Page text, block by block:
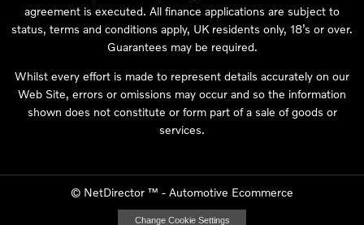
agreement is executed. All finance applications are subject to
status, terms and conditions apply, UK residents only, 18’s or over.
Guarantees may be required.
Whilst every effort is made to represent details accurately on our
Web Site, errors or omissions may occur and so the information
shown does not constitute or form part of a sale of goods or
services.
© NetDirector ™ - Automotive Ecommerce